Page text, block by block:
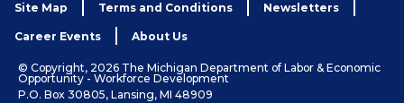
Site Map Terms and Conditions Newsletters
Career Events About Us
© Copyright, 2026 The Michigan Department of Labor & Economic
Opportunity - Workforce Development
P.O. Box 30805, Lansing, MI 48909